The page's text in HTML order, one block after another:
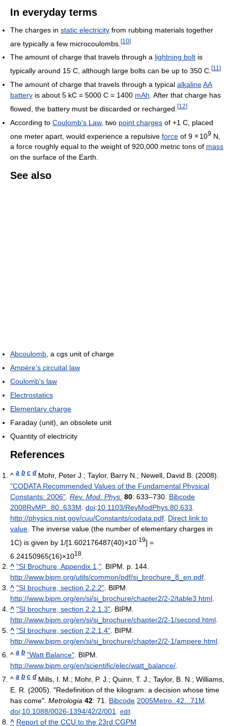
In everyday terms
The charges in static electricity from rubbing materials together
are typically a few microcoulombs. [10]
The amount of charge that travels through a lightning bolt is
typically around 15 C, although large bolts can be up to 350 C. [11 ]
The amount of charge that travels through a typical alkalineAA
battery is about 5 kC = 5000 C = 1400 mAh . After that charge has
flowed, the battery must be discarded or recharged. [12]
According to Coulomb's Law, two point charges of +1 C, placed
one meter apart, would experience a repulsive force of 9 × 109N,
a force roughly equal to the weight of 920,000 metric tons of mass
on the surface of the Earth.
See also
Abcoulomb, a cgs unit of charge
Ampère's circuital law
Coulomb's law
Electrostatics
Elementary charge
Faraday (unit), an obsolete unit
Quantity of electricity
References
^ a b c d Mohr, Peter J.; Taylor, Barry N.; Newell, David B. (2008).
"CODATA Recommended Values of the Fundamental Physical
Constants: 2006" Rev. Mod. Phys. 80: 633–730. Bibcode
2008RvMP...80..633M doi:10.1103/RevModPhys.80.633
http://physics.nist.gov/cuu/Constants/codata.pdf Direct link to
value . The inverse value (the number of elementary charges in
1C) is given by 1/[1.602176487(40)×10-19] =
6.24150965(16)×1018
^ "SI Brochure, Appendix 1,". BIPM. p. 144.
http://www.bipm.org/utils/common/pdf/si_brochure_8_en.pdf.
^ "SI brochure, section 2.2.2". BIPM.
http://www.bipm.org/en/si/si_brochure/chapter2/2-2/table3.html.
^ "SI brochure, section 2.2.1.3". BIPM.
http://www.bipm.org/en/si/si_brochure/chapter2/2-1/second.html.
^ "SI brochure, section 2.2.1.4". BIPM.
http://www.bipm.org/en/si/si_brochure/chapter2/2-1/ampere.html.
^ a b "Watt Balance" . BIPM
http://www.bipm.org/en/scientific/elec/watt_balance/
^ a b c d Mills, I. M.; Mohr, P. J.; Quinn, T. J.; Taylor, B. N.; Williams,
E. R. (2005). "Redefinition of the kilogram: a decision whose time
has come". Metrologia 42: 71. Bibcode 2005Metro..42...71M
doi:10.1088/0026-1394/42/2/001 edit
^ Report of the CCU to the 23rd CGPM